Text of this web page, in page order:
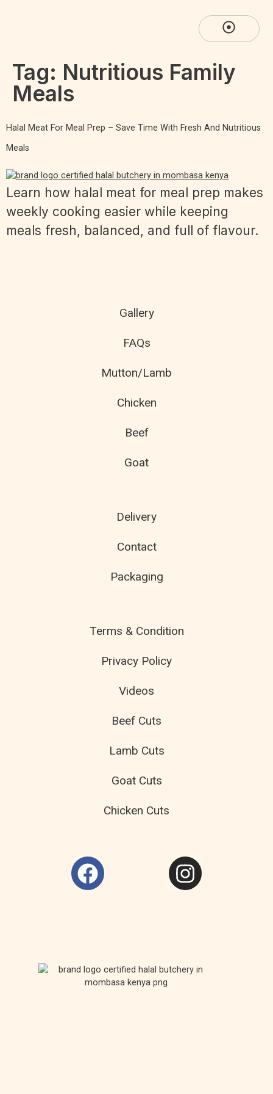
Tag: Nutritious Family
Meals
Halal Meat For Meal Prep – Save Time With Fresh And Nutritious
Meals
Learn how halal meat for meal prep makes
weekly cooking easier while keeping
meals fresh, balanced, and full of flavour.
Gallery
FAQs
Mutton/Lamb
Chicken
Beef
Goat
Delivery
Contact
Packaging
Terms & Condition
Privacy Policy
Videos
Beef Cuts
Lamb Cuts
Goat Cuts
Chicken Cuts